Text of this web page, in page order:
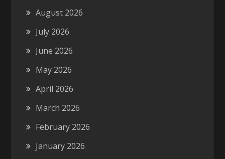
August 2026
July 2026
June 2026
May 2026
April 2026
March 2026
February 2026
January 2026